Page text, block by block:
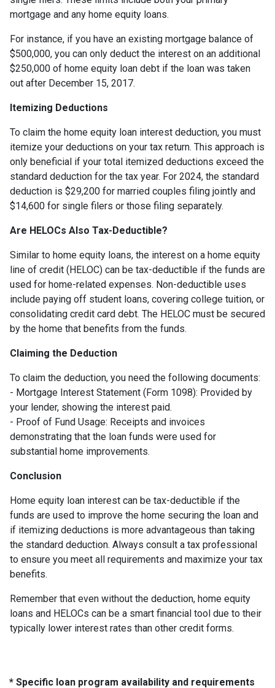
mortgage and any home equity loans.
For instance, if you have an existing mortgage balance of
$500,000, you can only deduct the interest on an additional
$250,000 of home equity loan debt if the loan was taken
out after December 15, 2017.
Itemizing Deductions
To claim the home equity loan interest deduction, you must
itemize your deductions on your tax return. This approach is
only beneficial if your total itemized deductions exceed the
standard deduction for the tax year. For 2024, the standard
deduction is $29,200 for married couples filing jointly and
$14,600 for single filers or those filing separately.
Are HELOCs Also Tax-Deductible?
Similar to home equity loans, the interest on a home equity
line of credit (HELOC) can be tax-deductible if the funds are
used for home-related expenses. Non-deductible uses
include paying off student loans, covering college tuition, or
consolidating credit card debt. The HELOC must be secured
by the home that benefits from the funds.
Claiming the Deduction
To claim the deduction, you need the following documents:
- Mortgage Interest Statement (Form 1098): Provided by
your lender, showing the interest paid.
- Proof of Fund Usage: Receipts and invoices
demonstrating that the loan funds were used for
substantial home improvements.
Conclusion
Home equity loan interest can be tax-deductible if the
funds are used to improve the home securing the loan and
if itemizing deductions is more advantageous than taking
the standard deduction. Always consult a tax professional
to ensure you meet all requirements and maximize your tax
benefits.
Remember that even without the deduction, home equity
loans and HELOCs can be a smart financial tool due to their
typically lower interest rates than other credit forms.
* Specific loan program availability and requirements